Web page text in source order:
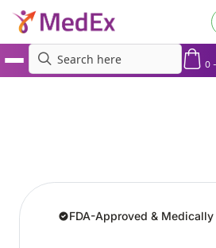
0-
FDA-Approved &